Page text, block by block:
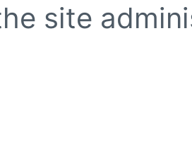
site